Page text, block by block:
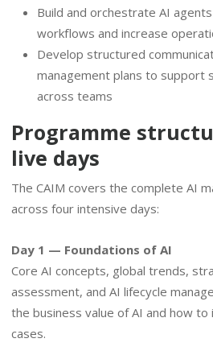
Build and orchestrate AI
workflows and increase
Develop structured
management plans to support
across teams
Programme
live days
The CAIM covers the complete AI
across four intensive days:
Day 1 — Foundations of AI
Core AI concepts, global trends,
assessment, and AI lifecycle
the business value of AI and how
cases.